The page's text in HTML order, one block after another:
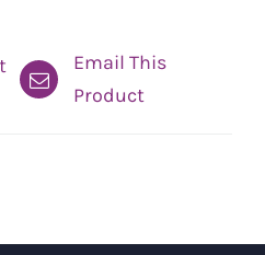
Email This
Product